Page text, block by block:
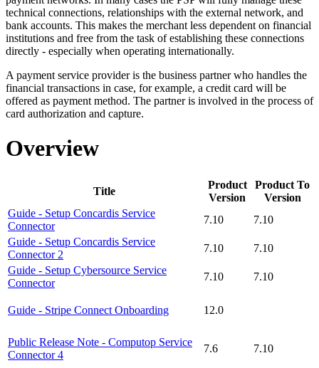
technical connections, relationships with the external network, and
bank accounts. This makes the merchant less dependent on financial
institutions and free from the task of establishing these connections
directly - especially when operating internationally.
A payment service provider is the business partner who handles the
financial transactions in case, for example, a credit card will be
offered as payment method. The partner is involved in the process of
card authorization and capture.
Overview
Title
Product
Version
Product To
Version
Guide - Setup Concardis Service
Connector
7.10
7.10
Guide - Setup Concardis Service
Connector 2
7.10
7.10
Guide - Setup Cybersource Service
Connector
7.10 7.10
Guide - Stripe Connect Onboarding 12.0
Public Release Note - Computop Service
Connector 4
7.6 7.10